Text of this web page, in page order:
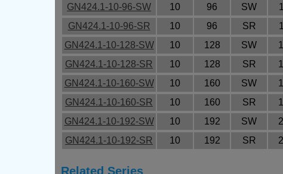
GN424.1-10-96-SW
10 96 SW
GN424.1-10-96-SR
10 96 SR
GN424.1-10-128-SW
10 128 SW
GN424.1-10-128-SR
10 128 SR
GN424.1-10-160-SW
10 160 SW
GN424.1-10-160-SR
10 160 SR
GN424.1-10-192-SW
10 192 SW
GN424.1-10-192-SR
10 192 SR
Related Series